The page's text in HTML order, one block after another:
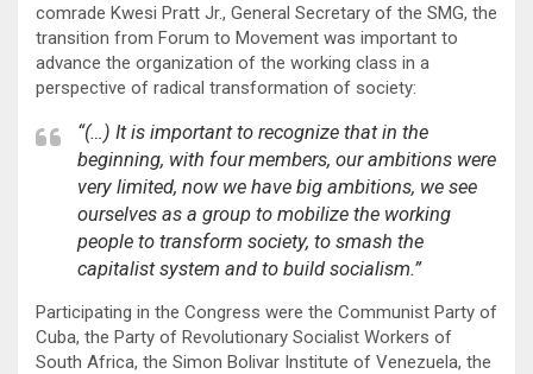
comrade Kwesi Pratt Jr., General Secretary of the SMG, the
transition from Forum to Movement was important to
advance the organization of the working class in a
perspective of radical transformation of society:
“(…) It is important to recognize that in the
beginning, with four members, our ambitions were
very limited, now we have big ambitions, we see
ourselves as a group to mobilize the working
people to transform society, to smash the
capitalist system and to build socialism.”
Participating in the Congress were the Communist Party of
Cuba, the Party of Revolutionary Socialist Workers of
South Africa, the Simon Bolivar Institute of Venezuela, the